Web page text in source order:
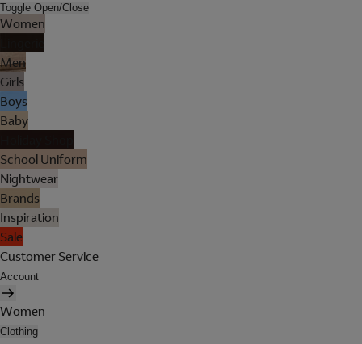
Toggle Open/Close
Women
Men
Girls
Boys
Baby
School Uniform
Nightwear
Brands
Inspiration
Sale
Customer Service
Account
Women
Clothing